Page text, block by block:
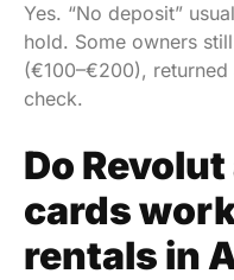
Yes. “No deposit”
hold. Some owners
(€100–€200),
check.
Do
cards
rentals in